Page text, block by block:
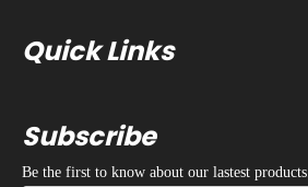
Quick Links
Subscribe
Be the first to know about our lastest products.